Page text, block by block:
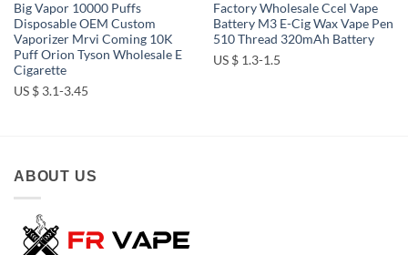
Big Vapor 10000 Puffs
Disposable OEM Custom
Vaporizer Mrvi Coming 10K
Puff Orion Tyson Wholesale E
Cigarette
US $ 3.1-3.45
Factory Wholesale Ccel Vape
Battery M3 E-Cig Wax Vape Pen
510 Thread 320mAh Battery
US $ 1.3-1.5
ABOUT US